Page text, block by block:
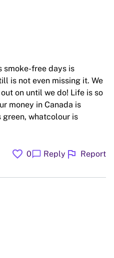
smoke-free days is
is not even missing it. We
on until we do! Life is so
money in Canada is
green, whatcolour is
favorite 0chat_bubble Reply flag Report